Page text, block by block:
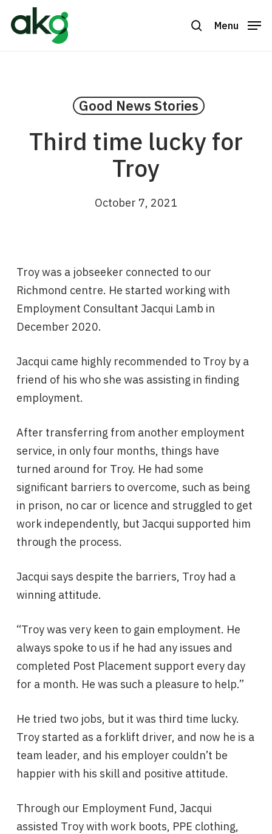
search
Menu
Good News Stories
Third time lucky for
Troy
October 7, 2021
Troy was a jobseeker connected to our
Richmond centre. He started working with
Employment Consultant Jacqui Lamb in
December 2020.
Jacqui came highly recommended to Troy by a
friend of his who she was assisting in finding
employment.
After transferring from another employment
service, in only four months, things have
turned around for Troy. He had some
significant barriers to overcome, such as being
in prison, no car or licence and struggled to get
work independently, but Jacqui supported him
through the process.
Jacqui says despite the barriers, Troy had a
winning attitude.
“Troy was very keen to gain employment. He
always spoke to us if he had any issues and
completed Post Placement support every day
for a month. He was such a pleasure to help.”
He tried two jobs, but it was third time lucky.
Troy started as a forklift driver, and now he is a
team leader, and his employer couldn’t be
happier with his skill and positive attitude.
Through our Employment Fund, Jacqui
assisted Troy with work boots, PPE clothing,